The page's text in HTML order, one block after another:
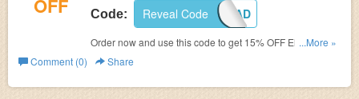
OFF Code: FAFGRAD
Reveal Code
Order now and use this code to get 15% OFF Elegant
Graduation Invitations.
...More »
Comment (0)
Share